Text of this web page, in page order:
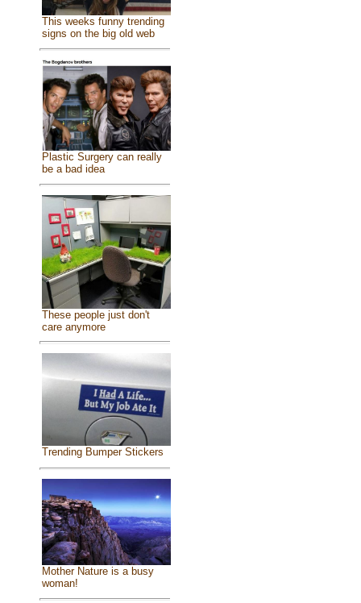
This weeks funny trending
signs on the big old web
Plastic Surgery can really
be a bad idea
These people just don't
care anymore
Trending Bumper Stickers
Mother Nature is a busy
woman!